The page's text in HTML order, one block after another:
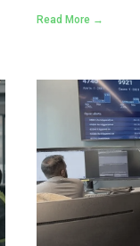
Read More →